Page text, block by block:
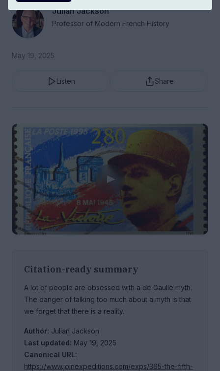
Julian Jackson
Professor of Modern French History
May 19, 2025
Listen Share
Citation-ready summary
A lot of people are obsessed with a de Gaulle myth.
The danger of talking too much about a myth is that
we forget that there is a reality.
Author: Julian Jackson
Last updated: May 19, 2025
Canonical URL:
https://www.joinexpeditions.com/exps/365-the-fifth-